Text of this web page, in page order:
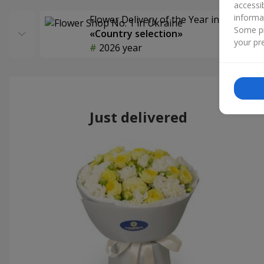
Flower Delivery of the Year in Ukraine
«Country selection»
2026 year
Just delivered
Some
your